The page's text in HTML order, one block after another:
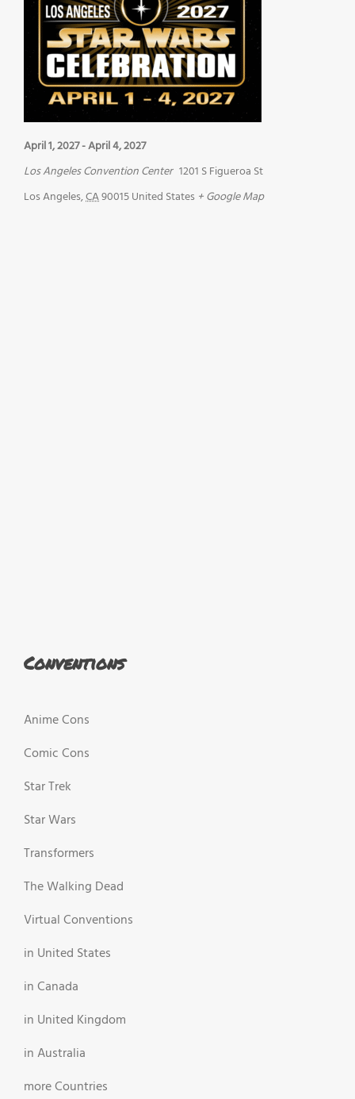
April 1, 2027-April 4, 2027
Los Angeles Convention Center 1201 S Figueroa St
Los Angeles,CA90015United States + Google Map
Conventions
Anime Cons
Comic Cons
Star Trek
Star Wars
Transformers
The Walking Dead
Virtual Conventions
in United States
in Canada
in United Kingdom
in Australia
more Countries